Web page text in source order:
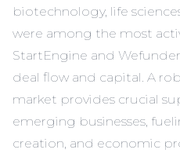
biotechnology, life
were among the most
StartEngine and
deal flow and capital. A
market provides crucial
emerging businesses,
creation, and economic